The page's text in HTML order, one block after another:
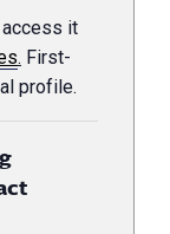
access it
. First-
profile.